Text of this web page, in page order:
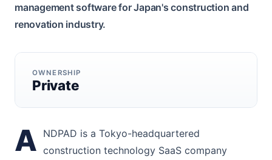
management software for Japan's construction and
renovation industry.
OWNERSHIP
Private
A NDPAD is a Tokyo-headquartered
construction technology SaaS company